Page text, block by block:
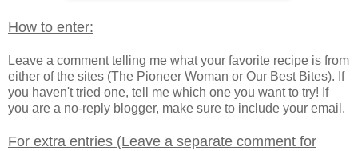
How to enter:
Leave a comment telling me what your favorite recipe is from
either of the sites (The Pioneer Woman or Our Best Bites). If
you haven't tried one, tell me which one you want to try! If
you are a no-reply blogger, make sure to include your email.
For extra entries (Leave a separate comment for